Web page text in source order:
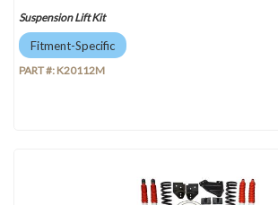
Suspension Lift Kit
Fitment-Specific
PART #: K20112M